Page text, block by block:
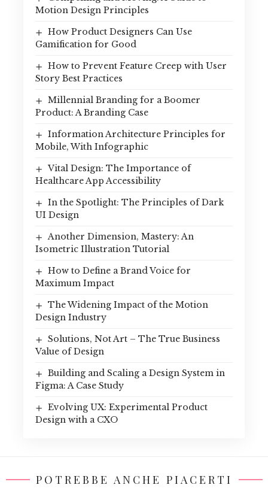
Motion Design Principles
How Product Designers Can Use
Gamification for Good
How to Prevent Feature Creep with User
Story Best Practices
Millennial Branding for a Boomer
Product: A Branding Case
Information Architecture Principles for
Mobile, With Infographic
Vital Design: The Importance of
Healthcare App Accessibility
In the Spotlight: The Principles of Dark
UI Design
Another Dimension, Mastery: An
Isometric Illustration Tutorial
How to Define a Brand Voice for
Maximum Impact
The Widening Impact of the Motion
Design Industry
Solutions, Not Art – The True Business
Value of Design
Building and Scaling a Design System in
Figma: A Case Study
Evolving UX: Experimental Product
Design with a CXO
POTREBBE ANCHE PIACERTI